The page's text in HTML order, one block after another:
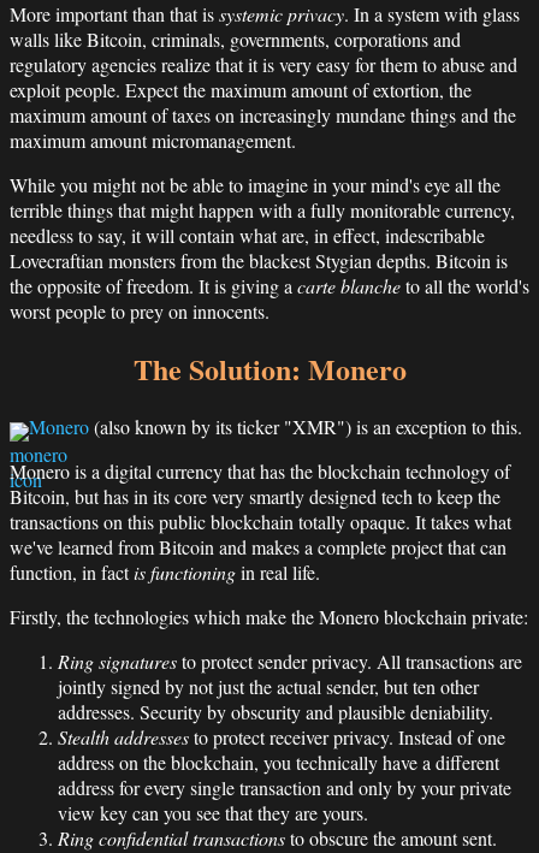
More important than that issystemic privacy. In a system with glass
walls like Bitcoin, criminals, governments, corporations and
regulatory agencies realize that it is very easy for them to abuse and
exploit people. Expect the maximum amount of extortion, the
maximum amount of taxes on increasingly mundane things and the
maximum amount micromanagement.
While you might not be able to imagine in your mind's eye all the
terrible things that might happen with a fully monitorable currency,
needless to say, it will contain what are, in effect, indescribable
Lovecraftian monsters from the blackest Stygian depths. Bitcoin is
the opposite of freedom. It is giving acarte blancheto all the world's
worst people to prey on innocents.
The Solution: Monero
Monero(also known by its ticker "XMR") is an exception to this.
Monero is a digital currency that has the blockchain technology of
Bitcoin, but has in its core very smartly designed tech to keep the
transactions on this public blockchain totally opaque. It takes what
we've learned from Bitcoin and makes a complete project that can
function, in factis functioningin real life.
Firstly, the technologies which make the Monero blockchain private:
Ring signaturesto protect sender privacy. All transactions are
jointly signed by not just the actual sender, but ten other
addresses. Security by obscurity and plausible deniability.
Stealth addressesto protect receiver privacy. Instead of one
address on the blockchain, you technically have a different
address for every single transaction and only by your private
view key can you see that they are yours.
Ring confidential transactionsto obscure the amount sent.